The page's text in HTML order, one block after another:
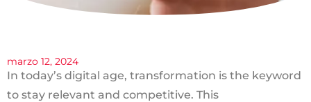
marzo 12, 2024
In today’s digital age, transformation is the keyword
to stay relevant and competitive. This